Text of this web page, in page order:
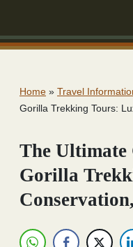
Home » Travel
Gorilla Trekking Tours:
The Ultimate
Gorilla